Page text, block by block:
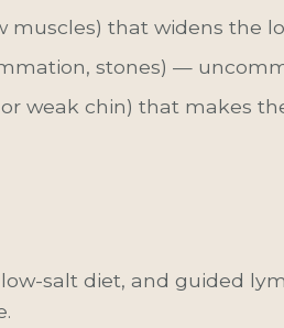
muscles) that widens the
stones) —
weak chin) that makes
salt diet, and guided